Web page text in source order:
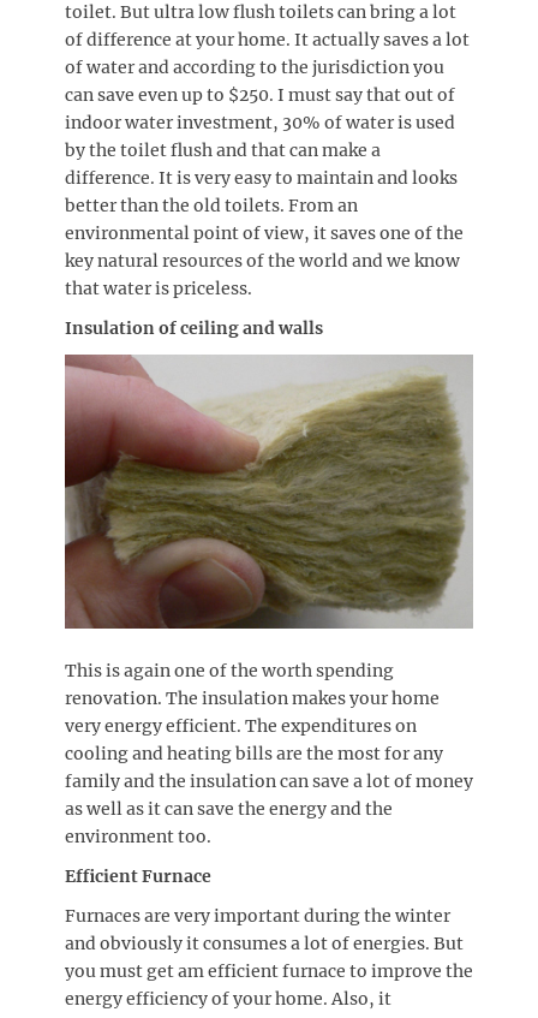
toilet. But ultra low flush toilets can bring a lot
of difference at your home. It actually saves a lot
of water and according to the jurisdiction you
can save even up to $250. I must say that out of
indoor water investment, 30% of water is used
by the toilet flush and that can make a
difference. It is very easy to maintain and looks
better than the old toilets. From an
environmental point of view, it saves one of the
key natural resources of the world and we know
that water is priceless.
Insulation of ceiling and walls
This is again one of the worth spending
renovation. The insulation makes your home
very energy efficient. The expenditures on
cooling and heating bills are the most for any
family and the insulation can save a lot of money
as well as it can save the energy and the
environment too.
Efficient Furnace
Furnaces are very important during the winter
and obviously it consumes a lot of energies. But
you must get am efficient furnace to improve the
energy efficiency of your home. Also, it